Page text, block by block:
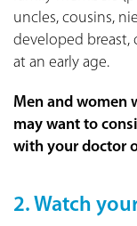
uncles, cousins,
developed breast,
at an early age.
Men and women
may want to
with your doctor
2. Watch